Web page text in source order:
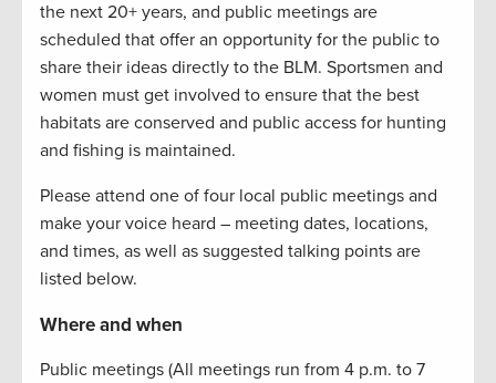
the next 20+ years, and public meetings are
scheduled that offer an opportunity for the public to
share their ideas directly to the BLM. Sportsmen and
women must get involved to ensure that the best
habitats are conserved and public access for hunting
and fishing is maintained.
Please attend one of four local public meetings and
make your voice heard – meeting dates, locations,
and times, as well as suggested talking points are
listed below.
Where and when
Public meetings (All meetings run from 4 p.m. to 7